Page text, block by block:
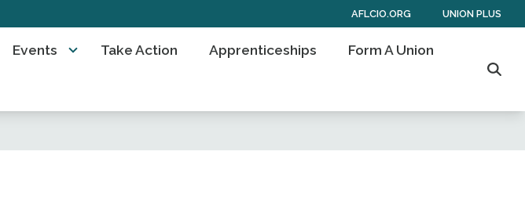
AFLCIO.ORG UNION PLUS
Events Take Action Apprenticeships Form A Union